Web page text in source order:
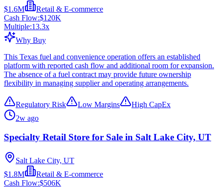
$1.6M
Retail & E-commerce
Cash Flow:$120K
Multiple:13.3x
Why Buy
This Texas fuel and convenience operation offers an established
platform with reported cash flow and additional room for expansion.
The absence of a fuel contract may provide future ownership
flexibility in managing supplier and operating arrangements.
Regulatory Risk Low Margins
High CapEx
2w ago
Specialty Retail Store for Sale in Salt Lake City, UT
Salt Lake City, UT
$1.8M
Retail & E-commerce
Cash Flow:$506K